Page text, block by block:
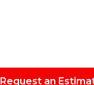
Request an